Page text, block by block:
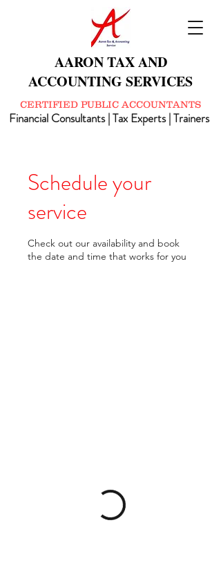
AARON TAX AND
ACCOUNTING SERVICES
CERTIFIED PUBLIC ACCOUNTANTS
Financial Consultants | Tax Experts | Trainers
Schedule your
service
Check out our availability and book
the date and time that works for you